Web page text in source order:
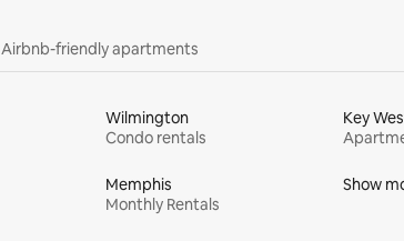
Airbnb-friendly apartments
Wilmington
Condo rentals
Key
Memphis
Monthly Rentals
Show